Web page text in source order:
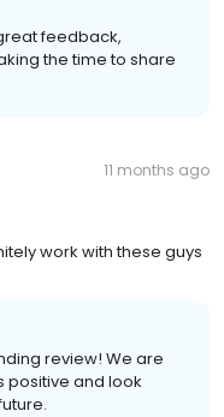
feedback,
the time to share
11 months ago
work with these guys
review! We are
positive and look